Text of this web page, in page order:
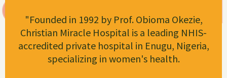
"Founded in 1992 by Prof. Obioma Okezie,
Christian Miracle Hospital is a leading NHIS-
accredited private hospital in Enugu, Nigeria,
specializing in women's health.